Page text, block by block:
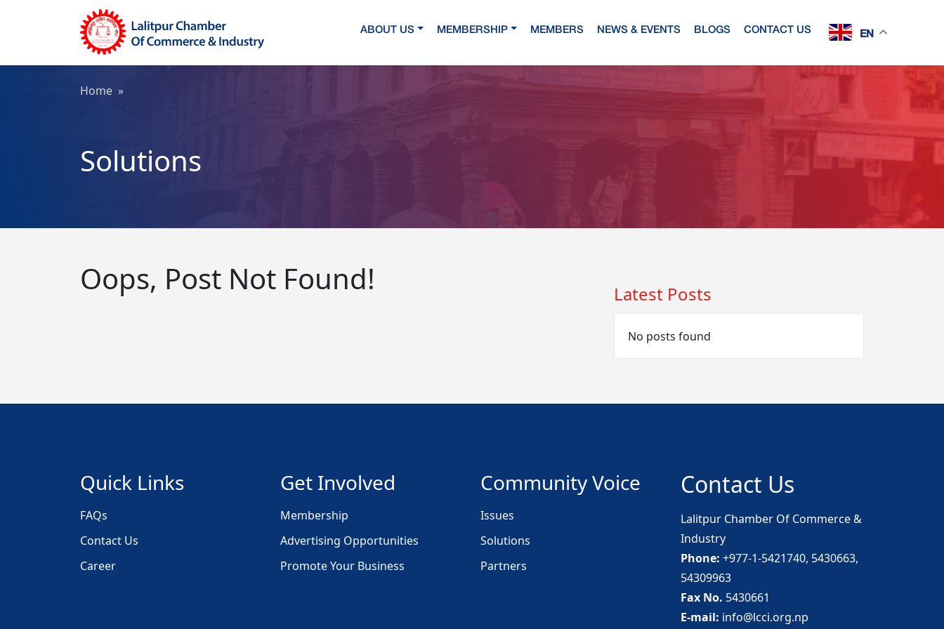
ABOUT US MEMBERSHIP MEMBERS NEWS & EVENTS BLOGS CONTACT US EN
Home »
Solutions
Oops, Post Not Found! Latest Posts
No posts found
Quick Links
FAQs
Contact Us
Career
Get Involved
Membership
Advertising Opportunities
Promote Your Business
Community Voice
Issues
Solutions
Partners
Contact Us
Lalitpur Chamber Of Commerce &
Industry
Phone: +977-1-5421740, 5430663,
54309963
Fax No. 5430661
E-mail: info@lcci.org.np